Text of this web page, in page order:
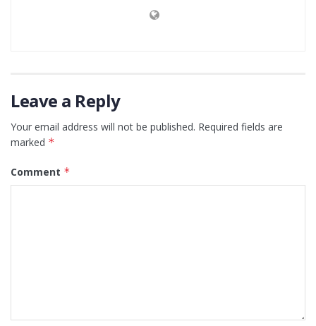
Leave a Reply
Your email address will not be published. Required fields are
marked *
Comment *